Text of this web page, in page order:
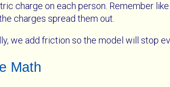
charge on each person. Remember
charges spread them out.
we add friction so the model will stop
Math